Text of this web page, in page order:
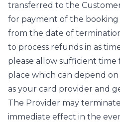
transferred to the
for payment of the booking
from the date of
to process refunds in as
please allow sufficient
place which can depend
as your card provider and
The Provider may
immediate effect in the